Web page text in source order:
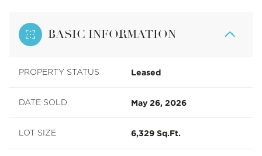
BASIC INFORMATION
PROPERTY STATUS Leased
DATE SOLD May 26, 2026
LOT SIZE 6,329 Sq.Ft.